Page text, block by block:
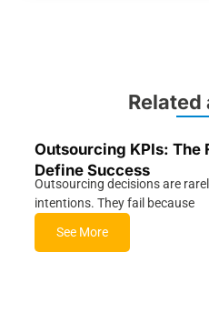
Outsourcing KPIs: The
Define Success
Outsourcing decisions are
intentions. They fail because
See More